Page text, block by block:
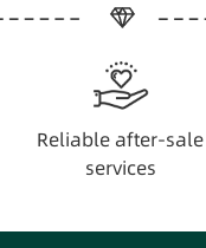
Reliable after-sale
services